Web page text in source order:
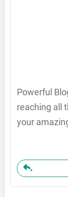
Powerful
reaching all
your